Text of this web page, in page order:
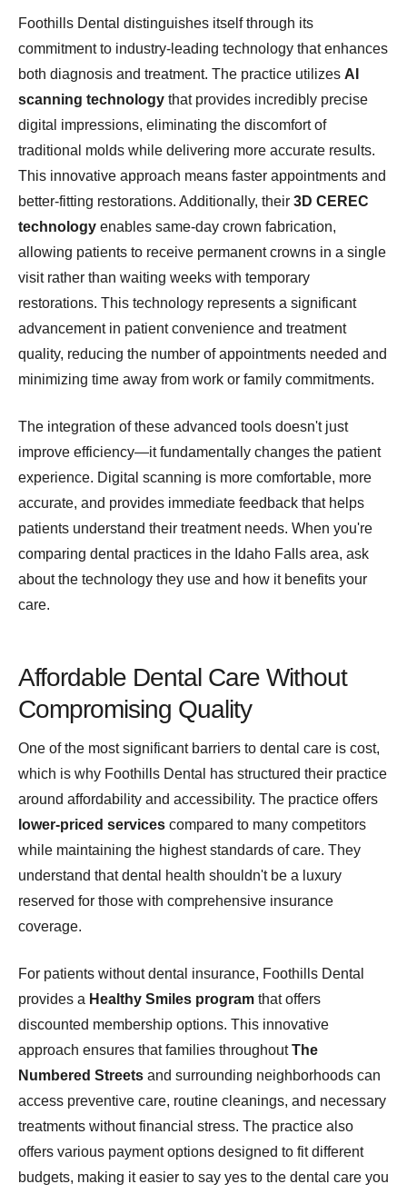
Foothills Dental distinguishes itself through its
commitment to industry-leading technology that enhances
both diagnosis and treatment. The practice utilizes AI
scanning technology that provides incredibly precise
digital impressions, eliminating the discomfort of
traditional molds while delivering more accurate results.
This innovative approach means faster appointments and
better-fitting restorations. Additionally, their 3D CEREC
technology enables same-day crown fabrication,
allowing patients to receive permanent crowns in a single
visit rather than waiting weeks with temporary
restorations. This technology represents a significant
advancement in patient convenience and treatment
quality, reducing the number of appointments needed and
minimizing time away from work or family commitments.
The integration of these advanced tools doesn't just
improve efficiency—it fundamentally changes the patient
experience. Digital scanning is more comfortable, more
accurate, and provides immediate feedback that helps
patients understand their treatment needs. When you're
comparing dental practices in the Idaho Falls area, ask
about the technology they use and how it benefits your
care.
Affordable Dental Care Without
Compromising Quality
One of the most significant barriers to dental care is cost,
which is why Foothills Dental has structured their practice
around affordability and accessibility. The practice offers
lower-priced services compared to many competitors
while maintaining the highest standards of care. They
understand that dental health shouldn't be a luxury
reserved for those with comprehensive insurance
coverage.
For patients without dental insurance, Foothills Dental
provides a Healthy Smiles program that offers
discounted membership options. This innovative
approach ensures that families throughoutThe
Numbered Streets and surrounding neighborhoods can
access preventive care, routine cleanings, and necessary
treatments without financial stress. The practice also
offers various payment options designed to fit different
budgets, making it easier to say yes to the dental care you